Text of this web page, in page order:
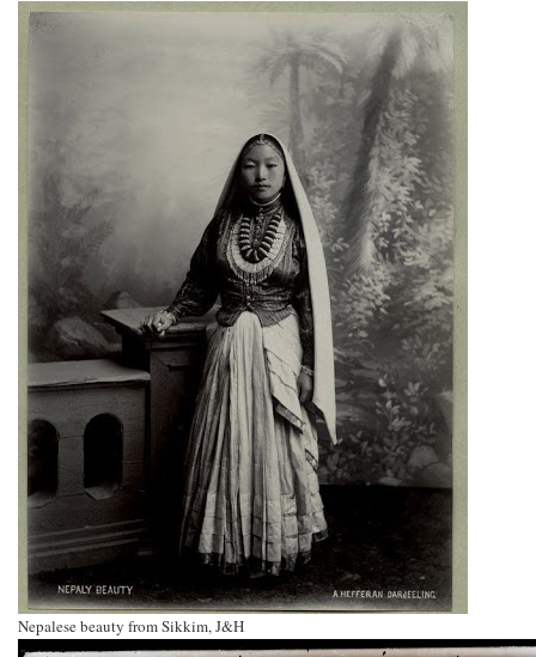
Nepalese beauty from Sikkim, J&H